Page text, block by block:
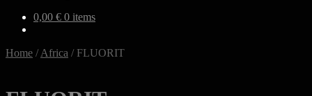
0,00 € 0 items
Home /Africa / FLUORIT